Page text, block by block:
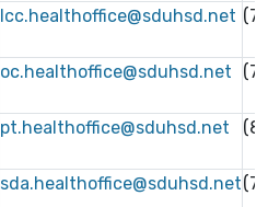
lcc.healthoffice@sduhsd.net
oc.healthoffice@sduhsd.net
pt.healthoffice@sduhsd.net
sda.healthoffice@sduhsd.net